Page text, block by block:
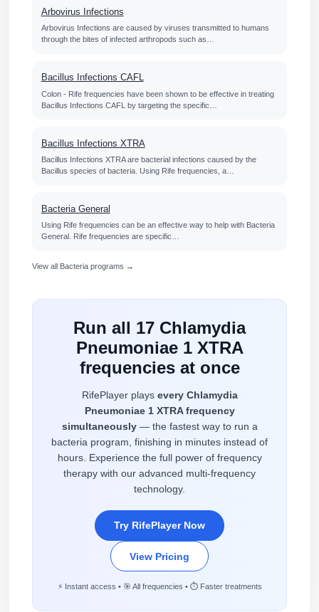
Arbovirus Infections
Arbovirus Infections are caused by viruses transmitted to humans
through the bites of infected arthropods such as…
Bacillus Infections CAFL
Colon - Rife frequencies have been shown to be effective in treating
Bacillus Infections CAFL by targeting the specific…
Bacillus Infections XTRA
Bacillus Infections XTRA are bacterial infections caused by the
Bacillus species of bacteria. Using Rife frequencies, a…
Bacteria General
Using Rife frequencies can be an effective way to help with Bacteria
General. Rife frequencies are specific…
View all Bacteria programs →
Run all 17 Chlamydia
Pneumoniae 1 XTRA
frequencies at once
RifePlayer plays every Chlamydia
Pneumoniae 1 XTRA frequency
simultaneously— the fastest way to run a
bacteria program, finishing in minutes instead of
hours. Experience the full power of frequency
therapy with our advanced multi-frequency
technology.
Try RifePlayer Now
View Pricing
⚡ Instant access • 🎯 All frequencies • ⏱️ Faster treatments